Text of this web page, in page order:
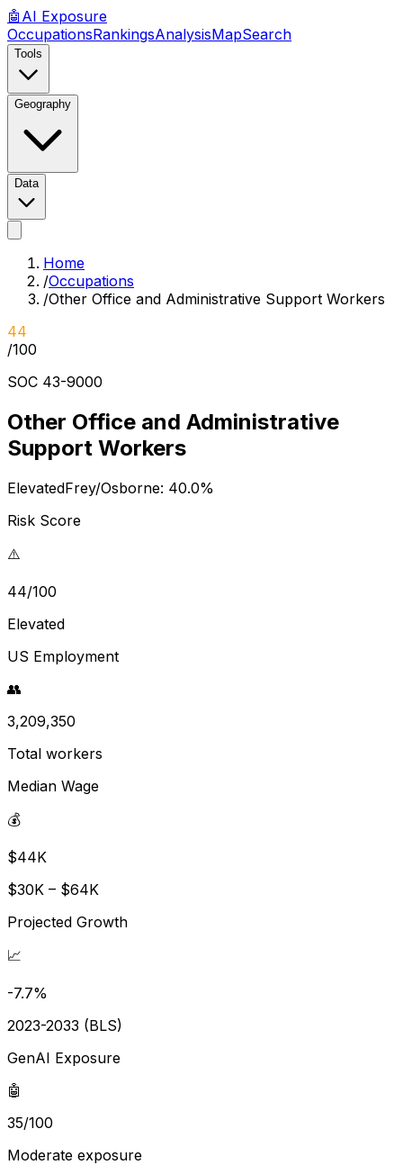
🤖 AI Exposure
OccupationsRankingsAnalysisMapSearch
Tools
Geography
Data
Home
/Occupations
/Other Office and Administrative Support Workers
44
/100
SOC 43-9000
Other Office and Administrative
Support Workers
ElevatedFrey/Osborne: 40.0%
Risk Score
⚠️
44/100
Elevated
US Employment
👥
3,209,350
Total workers
Median Wage
💰
$44K
$30K – $64K
Projected Growth
📈
-7.7%
2023-2033 (BLS)
GenAI Exposure
🤖
35/100
Moderate exposure